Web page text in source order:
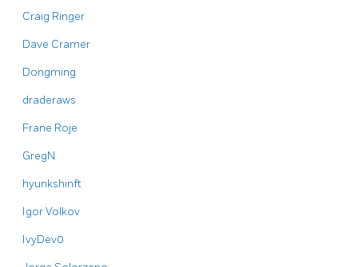
Craig Ringer
Dave Cramer
Dongming
draderaws
Frane Roje
GregN
hyunkshinft
Igor Volkov
IvyDev0